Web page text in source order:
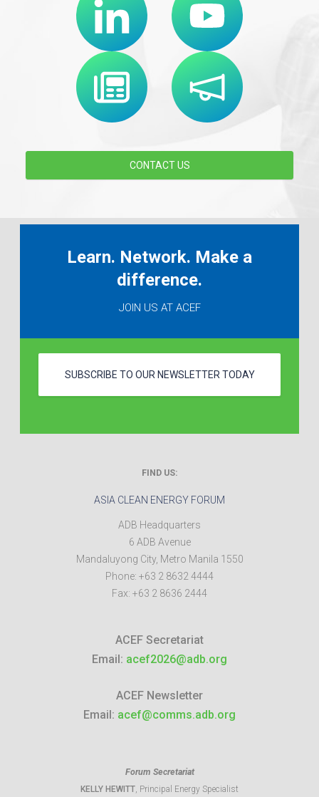
CONTACT US
Learn. Network. Make a
difference.
JOIN US AT ACEF
SUBSCRIBE TO OUR NEWSLETTER TODAY
FIND US:
ASIA CLEAN ENERGY FORUM
ADB Headquarters
6 ADB Avenue
Mandaluyong City, Metro Manila 1550
Phone: +63 2 8632 4444
Fax: +63 2 8636 2444
ACEF Secretariat
Email: acef2026@adb.org
ACEF Newsletter
Email: acef@comms.adb.org
Forum Secretariat
KELLY HEWITT, Principal Energy Specialist